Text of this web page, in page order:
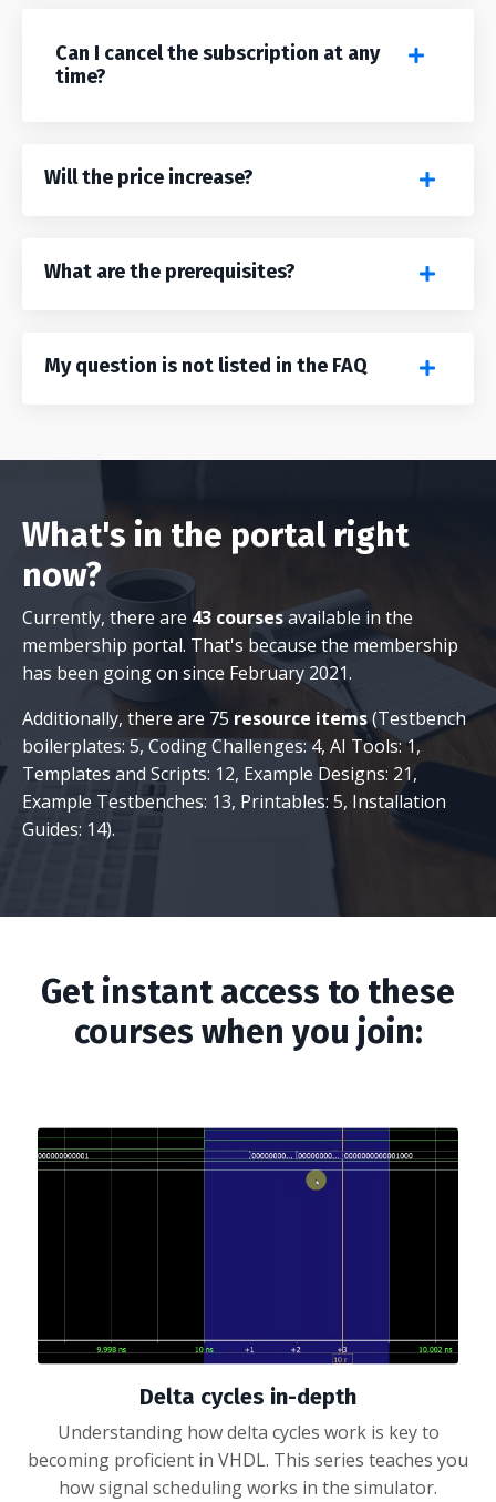
Can I cancel the subscription at any
time?
Will the price increase?
What are the prerequisites?
My question is not listed in the FAQ
What's in the portal right
now?
Currently, there are 43 coursesavailable in the
membership portal. That's because the membership
has been going on since February 2021.
Additionally, there are 75 resource items(Testbench
boilerplates: 5, Coding Challenges: 4, AI Tools: 1,
Templates and Scripts: 12, Example Designs: 21,
Example Testbenches: 13, Printables: 5, Installation
Guides: 14).
Get instant access to these
courses when you join:
Delta cycles in-depth
Understanding how delta cycles work is key to
becoming proficient in VHDL. This series teaches you
how signal scheduling works in the simulator.